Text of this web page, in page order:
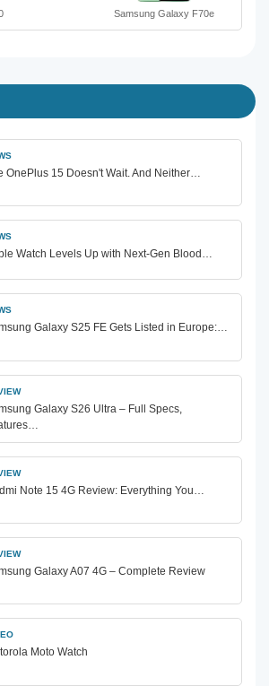
Samsung Galaxy F70e
OnePlus 15 Doesn't Wait. And Neither…
Watch Levels Up with Next-Gen Blood…
Galaxy S25 FE Gets Listed in Europe:…
Galaxy S26 Ultra – Full Specs,
Note 15 4G Review: Everything You…
Galaxy A07 4G – Complete Review
Moto Watch